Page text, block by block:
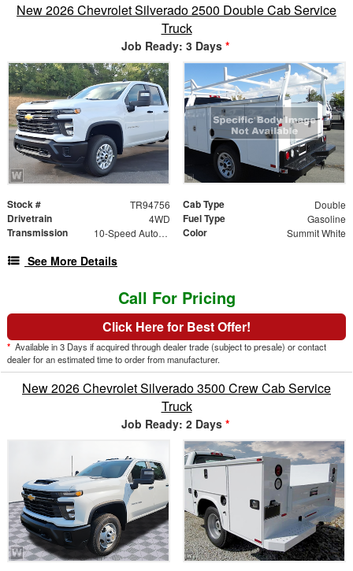
New 2026 Chevrolet Silverado 2500 Double Cab Service
Truck
Job Ready: 3 Days *
Stock # TR94756 Cab Type Double
Drivetrain 4WD Fuel Type Gasoline
Transmission 10-Speed Automatic Color Summit White
See More Details
Call For Pricing
Click Here for Best Offer!
* Available in 3 Days if acquired through dealer trade (subject to presale) or contact
dealer for an estimated time to order from manufacturer.
New 2026 Chevrolet Silverado 3500 Crew Cab Service
Truck
Job Ready: 2 Days *